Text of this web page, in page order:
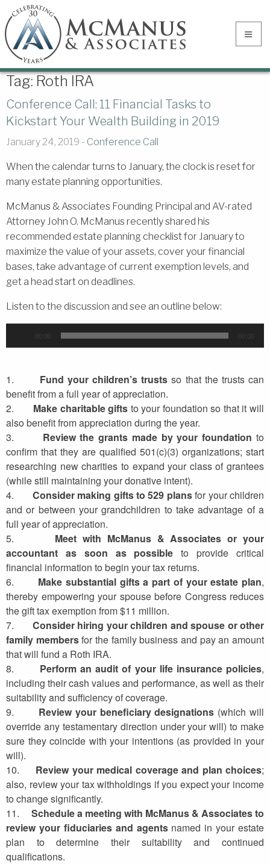
Tag: Roth IRA
Conference Call: 11 Financial Tasks to
Kickstart Your Wealth Building in 2019
January 24, 2019 - Conference Call
When the calendar turns to January, the clock is reset for
many estate planning opportunities.
McManus & Associates Founding Principal and AV-rated
Attorney John O. McManus recently shared his
recommended estate planning checklist for January to
maximize the value of your assets, cover your financial
bases, take advantage of current exemption levels, and
get a head start on deadlines.
Listen to the discussion and see an outline below:
Player
00:00 00:00
1. Fund your children’s trusts so that the trusts can
benefit from a full year of appreciation.
2. Make charitable gifts to your foundation so that it will
also benefit from appreciation during the year.
3.
Review the grants made by your foundation to
confirm that they are qualified 501(c)(3) organizations; start
researching new charities to expand your class of grantees
(while still maintaining your donative intent).
4.
Consider making gifts to 529 plansfor your children
and or between your grandchildren to take advantage of a
full year of appreciation.
5. Meet with McManus& Associates or your
accountant as soon as possible to provide critical
financial information to begin your tax returns.
6. Make substantial gifts a part of your estate plan,
thereby empowering your spouse before Congress reduces
the gift tax exemption from $11 million.
7. Consider hiring your children and spouse or other
family membersfor the family business and pay an amount
that will fund a Roth IRA.
8.
Perform an audit of your life insurance policies,
including their cash values and performance, as well as their
suitability and sufficiency of coverage.
9. Review your beneficiary designations (which will
override any testamentary direction under your will) to make
sure they coincide with your intentions (as provided in your
will).
10. Review your medical coverage and plan choices;
also, review your tax withholdings if you expect your income
to change significantly.
11. Schedule a meeting with McManus & Associates to
review your fiduciaries and agentsnamed in your estate
plan to determine their suitability and continued
qualifications.